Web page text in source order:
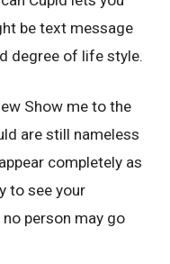
be text message
degree of life style.
Show me to the
are still nameless
completely as
to see your
person may go